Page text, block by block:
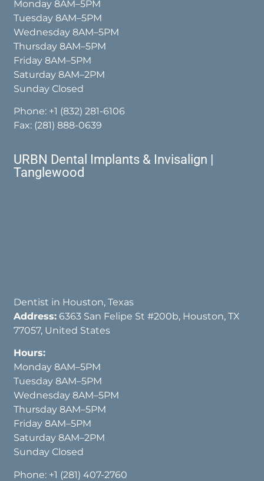
Monday 8AM–5PM
Tuesday 8AM–5PM
Wednesday 8AM–5PM
Thursday 8AM–5PM
Friday 8AM–5PM
Saturday 8AM–2PM
Sunday Closed
Phone: +1 (832) 281-6106
Fax: (281) 888-0639
URBN Dental Implants & Invisalign |
Tanglewood
Dentist in Houston, Texas
Address: 6363 San Felipe St #200b, Houston, TX
77057, United States
Hours:
Monday 8AM–5PM
Tuesday 8AM–5PM
Wednesday 8AM–5PM
Thursday 8AM–5PM
Friday 8AM–5PM
Saturday 8AM–2PM
Sunday Closed
Phone: +1 (281) 407-2760